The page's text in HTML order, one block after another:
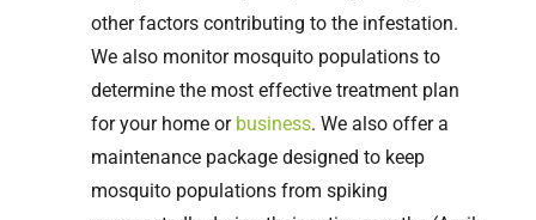
other factors contributing to the infestation.
We also monitor mosquito populations to
determine the most effective treatment plan
for your home or business. We also offer a
maintenance package designed to keep
mosquito populations from spiking